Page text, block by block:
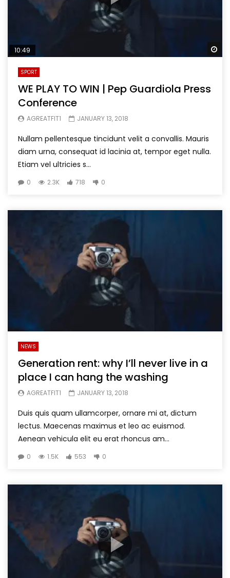
10:49
SPORT
WE PLAY TO WIN | Pep Guardiola Press
Conference
AGREATFIT1 JANUARY 13, 2018
Nullam pellentesque tincidunt velit a convallis. Mauris
diam urna, consequat id lacinia at, tempor eget nulla.
Etiam vel ultricies s...
0 2.3K 718 0
NEWS
Generation rent: why I’ll never live in a
place I can hang the washing
AGREATFIT1 JANUARY 13, 2018
Duis quis quam ullamcorper, ornare mi at, dictum
lectus. Maecenas maximus et leo ac euismod.
Aenean vehicula elit eu erat rhoncus am...
0 1.5K 553 0